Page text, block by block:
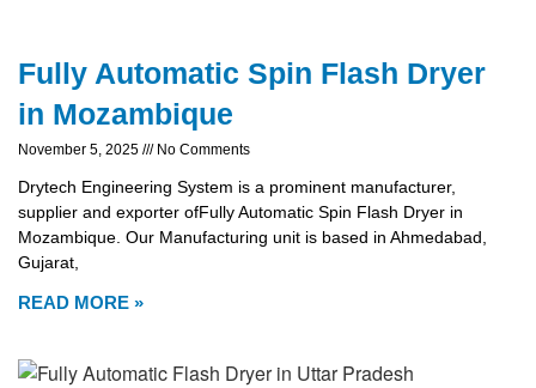
Fully Automatic Spin Flash Dryer
in Mozambique
November 5, 2025 No Comments
Drytech Engineering System is a prominent manufacturer,
supplier and exporter ofFully Automatic Spin Flash Dryer in
Mozambique. Our Manufacturing unit is based in Ahmedabad,
Gujarat,
READ MORE »